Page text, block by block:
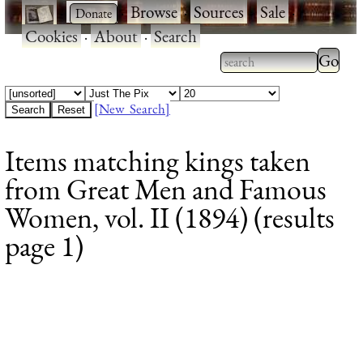
· ·Browse·Sources·Sale·
Cookies·About·Search
Type 2 or more
characters for
Type
[New Search]
Items matching kings taken
from Great Men and Famous
Women, vol. II (1894) (results
page 1)